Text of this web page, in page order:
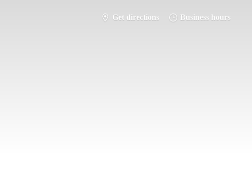
Get directions Business hours